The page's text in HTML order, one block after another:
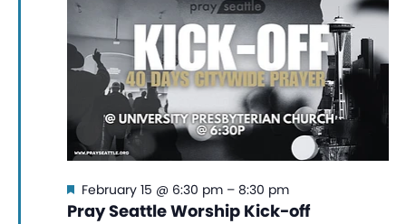
Pray Seattle Worship Kick-off
Featured
February 15 @ 6:30 pm– 8:30 pm